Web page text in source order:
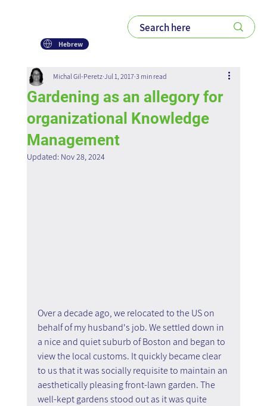
Hebrew
Gardening as an allegory for
organizational Knowledge
Management
Michal Gil-Peretz Jul 1, 2017 3 min read
Updated: Nov 28, 2024
Over a decade ago, we relocated to the US on
behalf of my husband's job. We settled down in
a nice and quiet suburb of Boston and began to
view the local customs. It quickly became clear
to us that it was socially requisite to maintain an
aesthetically pleasing front-lawn garden. The
well-kept gardens stood out as it was quite